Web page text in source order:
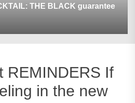
THE BLACK guarantee
REMINDERS If
in the new